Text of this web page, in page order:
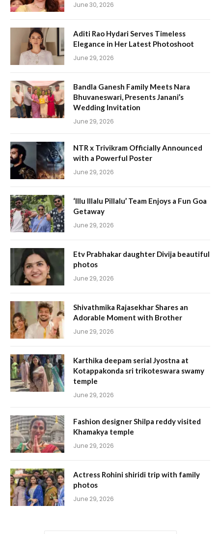
June 30, 2026
Aditi Rao Hydari Serves Timeless
Elegance in Her Latest Photoshoot
June 29, 2026
Bandla Ganesh Family Meets Nara
Bhuvaneswari, Presents Janani’s
Wedding Invitation
June 29, 2026
NTR x Trivikram Officially Announced
with a Powerful Poster
June 29, 2026
‘Illu Illalu Pillalu’ Team Enjoys a Fun Goa
Getaway
June 29, 2026
Etv Prabhakar daughter Divija beautiful
photos
June 29, 2026
Shivathmika Rajasekhar Shares an
Adorable Moment with Brother
June 29, 2026
Karthika deepam serial Jyostna at
Kotappakonda sri trikoteswara swamy
temple
June 29, 2026
Fashion designer Shilpa reddy visited
Khamakya temple
June 29, 2026
Actress Rohini shiridi trip with family
photos
June 29, 2026